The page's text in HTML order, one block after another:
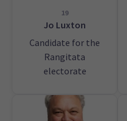
19
Jo Luxton
Candidate for the
Rangitata
electorate